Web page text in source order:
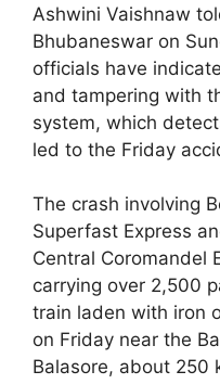
Ashwini Vaishnaw
Bhubaneswar on
officials have
and tampering with
system, which
led to the Friday
The crash involving
Superfast Express
Central Coromandel
carrying over 2,500
train laden with iron
on Friday near the
Balasore, about 250